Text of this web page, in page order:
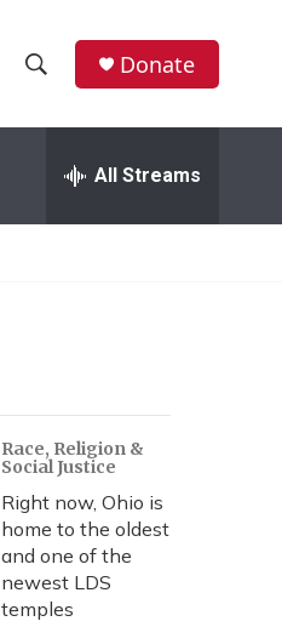
h
w
r
c
h
e
h
Donate
All Streams
Race, Religion &
Social Justice
Right now, Ohio is
home to the oldest
and one of the
newest LDS
temples